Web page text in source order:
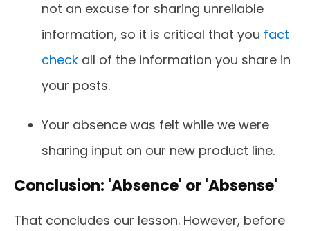
not an excuse for sharing unreliable
information, so it is critical that you fact
check all of the information you share in
your posts.
Your absence was felt while we were
sharing input on our new product line.
Conclusion: 'Absence' or 'Absense'
That concludes our lesson. However, before